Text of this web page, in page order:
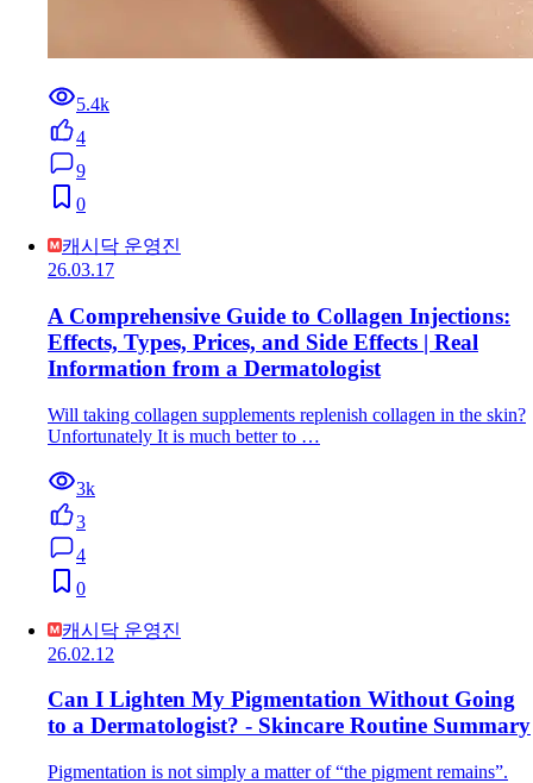
5.4k
4
9
0
캐시닥 운영진
26.03.17
A Comprehensive Guide to Collagen Injections:
Effects, Types, Prices, and Side Effects | Real
Information from a Dermatologist
Will taking collagen supplements replenish collagen in the skin?
Unfortunately It is much better to …
3k
3
4
0
캐시닥 운영진
26.02.12
Can I Lighten My Pigmentation Without Going
to a Dermatologist? - Skincare Routine Summary
Pigmentation is not simply a matter of “the pigment remains”.